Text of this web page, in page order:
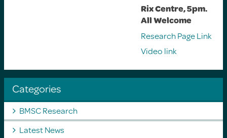
Rix Centre, 5pm.
All Welcome
Research Page Link
Video link
Categories
BMSC Research
Latest News